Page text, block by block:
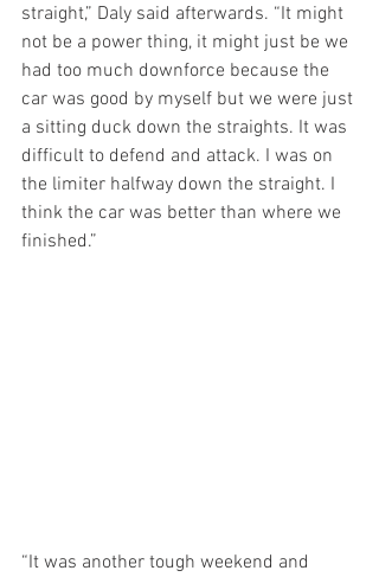
straight,” Daly said afterwards. “It might
not be a power thing, it might just be we
had too much downforce because the
car was good by myself but we were just
a sitting duck down the straights. It was
difficult to defend and attack. I was on
the limiter halfway down the straight. I
think the car was better than where we
finished.”
“It was another tough weekend and